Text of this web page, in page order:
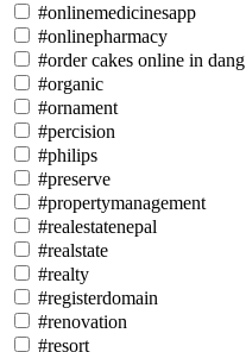
#onlinemedicinesapp
#onlinepharmacy
#order cakes online in dang
#organic
#ornament
#percision
#philips
#preserve
#propertymanagement
#realestatenepal
#realstate
#realty
#registerdomain
#renovation
#resort